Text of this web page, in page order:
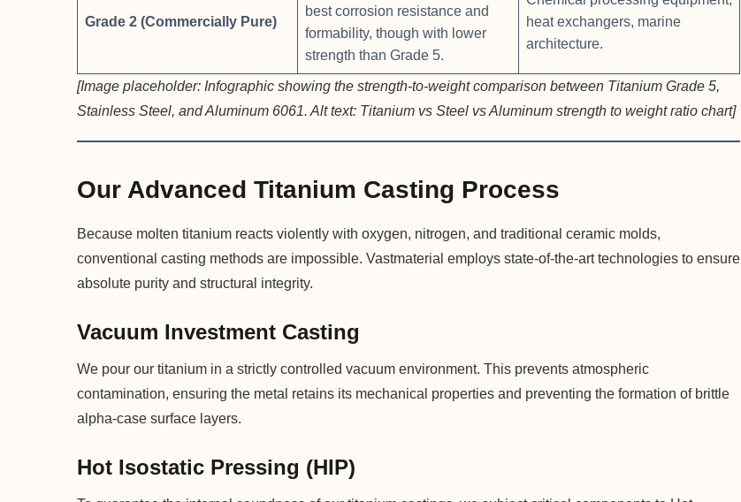
Grade 2 (Commercially Pure)
best corrosion resistance and
formability, though with lower
strength than Grade 5.
heat exchangers, marine
architecture.
[Image placeholder: Infographic showing the strength-to-weight comparison between Titanium Grade 5,
Stainless Steel, and Aluminum 6061. Alt text: Titanium vs Steel vs Aluminum strength to weight ratio chart]
Our Advanced Titanium Casting Process
Because molten titanium reacts violently with oxygen, nitrogen, and traditional ceramic molds,
conventional casting methods are impossible. Vastmaterial employs state-of-the-art technologies to ensure
absolute purity and structural integrity.
Vacuum Investment Casting
We pour our titanium in a strictly controlled vacuum environment. This prevents atmospheric
contamination, ensuring the metal retains its mechanical properties and preventing the formation of brittle
alpha-case surface layers.
Hot Isostatic Pressing (HIP)